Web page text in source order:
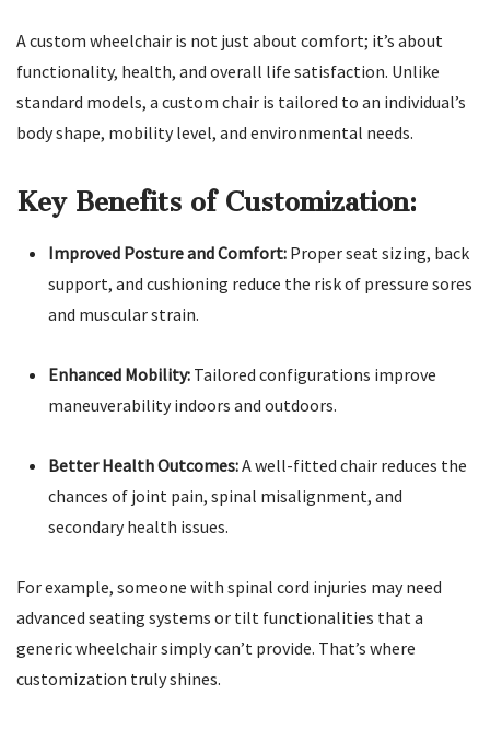
A custom wheelchair is not just about comfort; it’s about
functionality, health, and overall life satisfaction. Unlike
standard models, a custom chair is tailored to an individual’s
body shape, mobility level, and environmental needs.
Key Benefits of Customization:
Improved Posture and Comfort:Proper seat sizing, back
support, and cushioning reduce the risk of pressure sores
and muscular strain.
Enhanced Mobility:Tailored configurations improve
maneuverability indoors and outdoors.
Better Health Outcomes:A well-fitted chair reduces the
chances of joint pain, spinal misalignment, and
secondary health issues.
For example, someone with spinal cord injuries may need
advanced seating systems or tilt functionalities that a
generic wheelchair simply can’t provide. That’s where
customization truly shines.